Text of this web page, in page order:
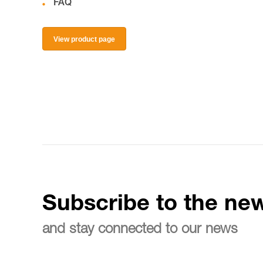
FAQ
View product page
Subscribe to the
and stay connected to our news